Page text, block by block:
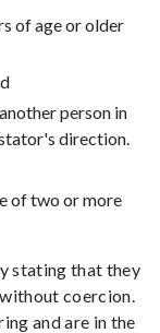
of age or older
person in
direction.
of two or more
stating that they
coercion.
and are in the